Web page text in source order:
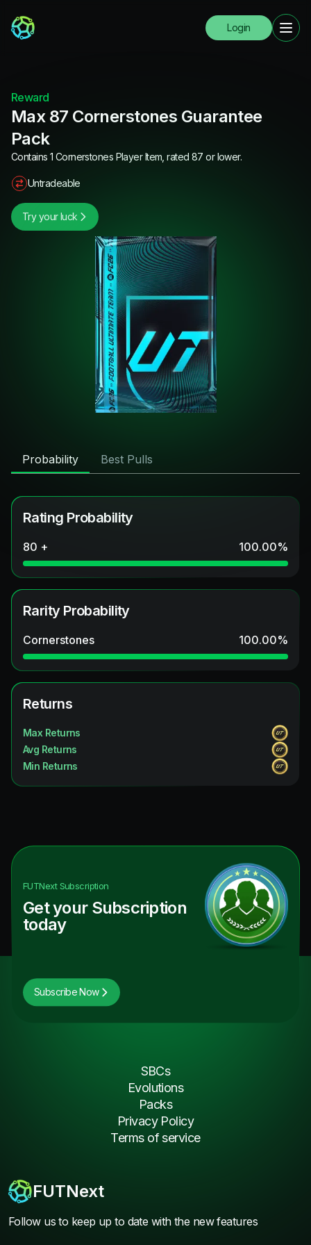
Login
Reward
Max 87 Cornerstones Guarantee
Pack
Contains 1 Cornerstones Player Item, rated 87 or lower.
Untradeable
Try your luck
Probability Best Pulls
Rating Probability
80 + 100.00%
Rarity Probability
Cornerstones 100.00%
Returns
Max Returns
Avg Returns
Min Returns
FUTNextSubscription
Get your Subscription
today
Subscribe Now
FUTNext
Follow us to keep up to date with the new features
SBCs
Evolutions
Packs
Privacy Policy
Terms of service